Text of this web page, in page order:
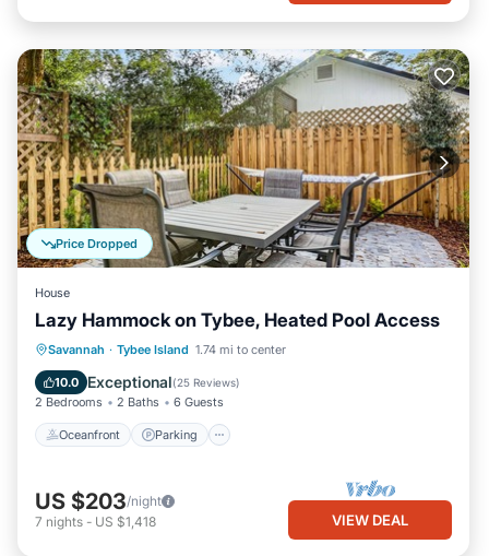
Price Dropped
House
Lazy Hammock on Tybee, Heated Pool Access
Savannah · Tybee Island 1.74 mi to center
10.0 Exceptional(25 Reviews)
2 Bedrooms 2 Baths 6 Guests
Oceanfront Parking
Oceanfront Parking
Ocean View
US $203/night
7 nights - US $1,418 VIEW DEAL